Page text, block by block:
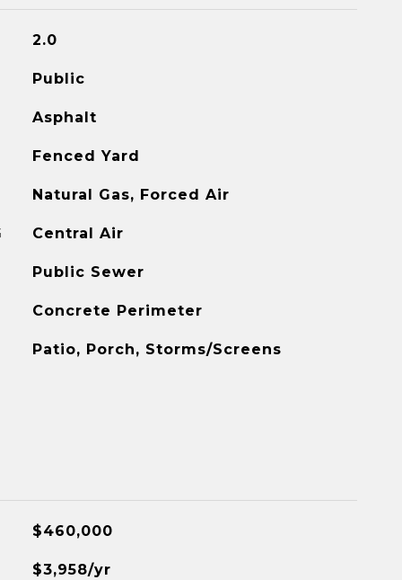
2.0
Public
Asphalt
Fenced Yard
Natural Gas, Forced Air
Central Air
Public Sewer
Concrete Perimeter
Patio, Porch, Storms/Screens
$460,000
$3,958/yr